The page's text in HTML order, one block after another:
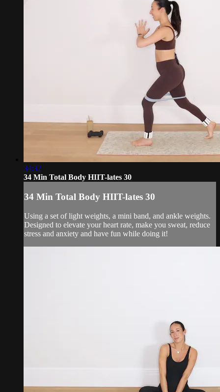
34:32
34 Min Total Body HIIT-lates 30
34 Min Total Body HIIT-lates 30
Using a set of light weights, a mini band, and ankle weights.
Designed to elevate your heart rate, make you sweat, reduce
stress and anxiety and have fun while doing it!